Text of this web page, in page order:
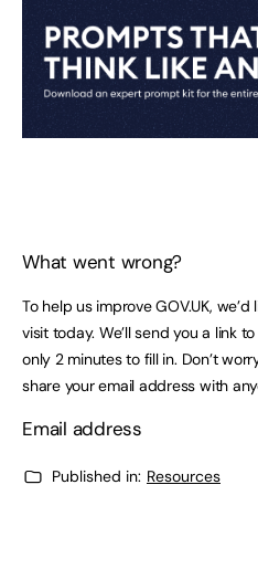
What went wrong?
To help us improve GOV.UK,
visit today. We’ll send you a link
only 2 minutes to fill in. Don’t
share your email address with
Email address
Published in: Resources